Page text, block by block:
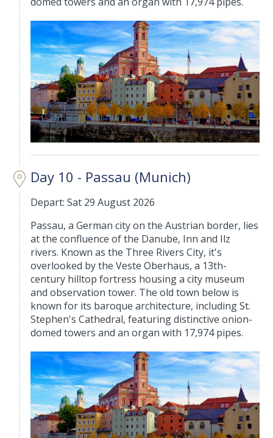
Day 10 - Passau (Munich)
Depart: Sat 29 August 2026
Passau, a German city on the Austrian border, lies
at the confluence of the Danube, Inn and Ilz
rivers. Known as the Three Rivers City, it's
overlooked by the Veste Oberhaus, a 13th-
century hilltop fortress housing a city museum
and observation tower. The old town below is
known for its baroque architecture, including St.
Stephen's Cathedral, featuring distinctive onion-
domed towers and an organ with 17,974 pipes.